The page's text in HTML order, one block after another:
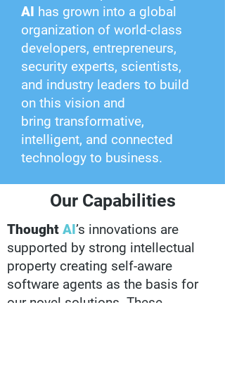
AI has grown into a global
organization of world-class
developers, entrepreneurs,
security experts, scientists,
and industry leaders to build
on this vision and
bring transformative,
intelligent, and connected
technology to business.
Our Capabilities
Thought AI’s innovations are
supported by strong intellectual
property creating self-aware
software agents as the basis for
our novel solutions. These